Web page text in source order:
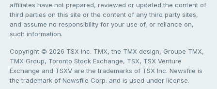
affiliates have not prepared, reviewed or updated the content of
third parties on this site or the content of any third party sites,
and assume no responsibility for your use of, or reliance on,
such information.
Copyright © 2026 TSX Inc. TMX, the TMX design, Groupe TMX,
TMX Group, Toronto Stock Exchange, TSX, TSX Venture
Exchange and TSXV are the trademarks of TSX Inc. Newsfile is
the trademark of Newsfile Corp. and is used under license.